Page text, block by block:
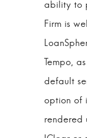
ability to
Firm is
Tempo,
default
option of
rendered